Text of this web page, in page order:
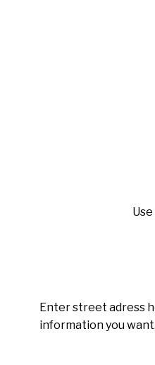
Enter street adress
information you want.